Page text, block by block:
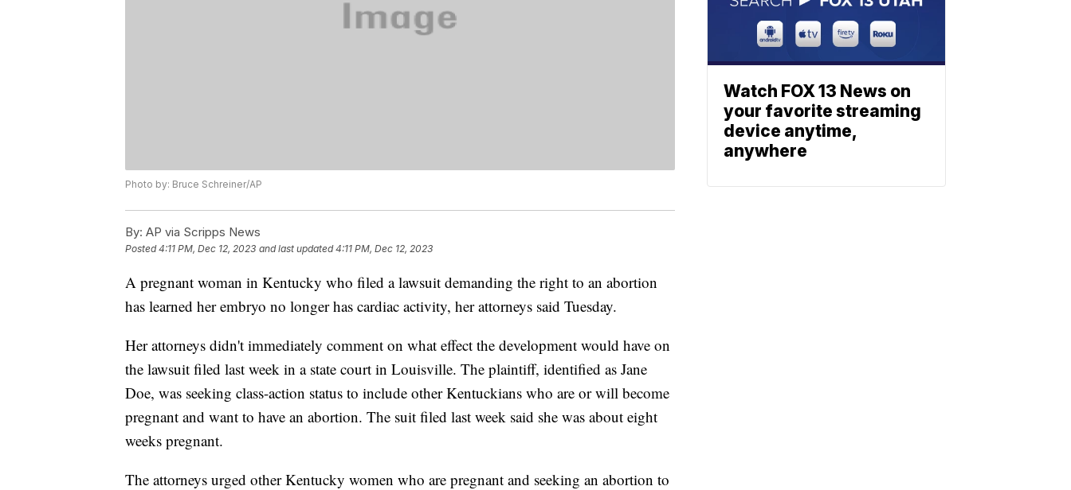
Photo by: Bruce Schreiner/AP
By: AP via Scripps News
Posted4:11 PM, Dec 12, 2023 and last updated 4:11 PM, Dec 12, 2023
A pregnant woman in Kentucky who filed a lawsuit demanding the right to an abortion
has learned her embryo no longer has cardiac activity, her attorneys said Tuesday.
Her attorneys didn't immediately comment on what effect the development would have on
the lawsuit filed last week in a state court in Louisville. The plaintiff, identified as Jane
Doe, was seeking class-action status to include other Kentuckians who are or will become
pregnant and want to have an abortion. The suit filed last week said she was about eight
weeks pregnant.
The attorneys urged other Kentucky women who are pregnant and seeking an abortion to
Watch FOX 13 News on
your favorite streaming
device anytime,
anywhere